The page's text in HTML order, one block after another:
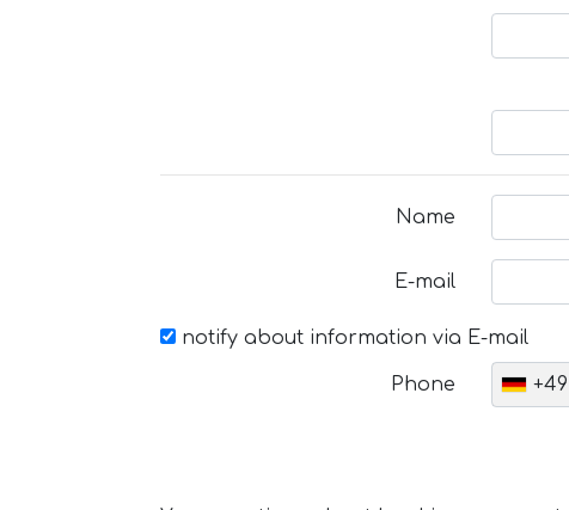
Name
E-mail
notify about information via E-mail
Phone +49